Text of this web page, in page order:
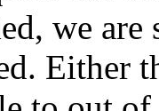
we
Either